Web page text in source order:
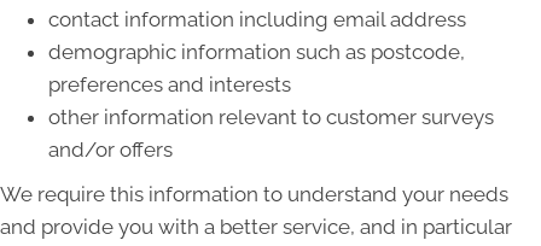
contact information including email address
demographic information such as postcode,
preferences and interests
other information relevant to customer surveys
and/or offers
We require this information to understand your needs
and provide you with a better service, and in particular